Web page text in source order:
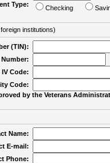
Type:
Checking
institutions)
(TIN):
Number:
IV Code:
Code:
by the Veterans
Name:
E-mail:
Phone: